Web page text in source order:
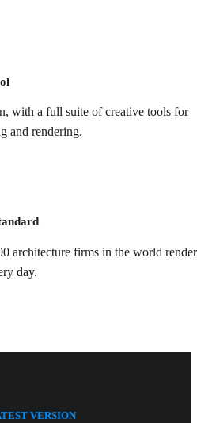
with a full suite of creative tools for
and rendering.
architecture firms in the world render
day.
VERSION